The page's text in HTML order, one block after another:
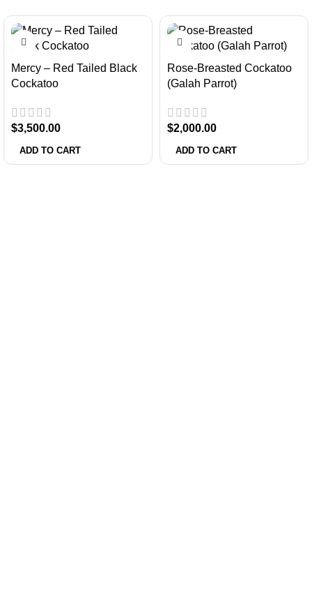
Mercy – Red Tailed Black
Cockatoo
$3,500.00
ADD TO CART
Rose-Breasted Cockatoo
(Galah Parrot)
$2,000.00
ADD TO CART